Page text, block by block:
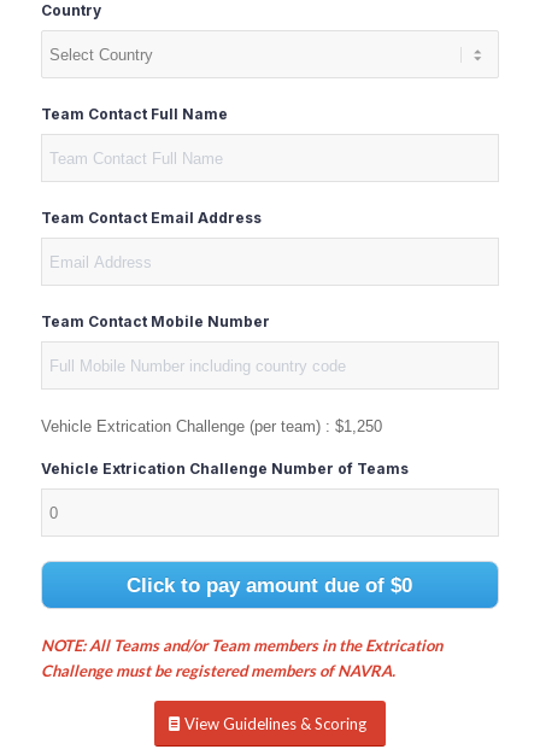
Country
Team Contact Full Name
Team Contact Email Address
Team Contact Mobile Number
Vehicle Extrication Challenge (per team) : $1,250
Vehicle Extrication Challenge Number of Teams
Click to pay amount due of$0
NOTE: All Teams and/or Team members in the Extrication
Challenge must be registered members of NAVRA.
View Guidelines & Scoring